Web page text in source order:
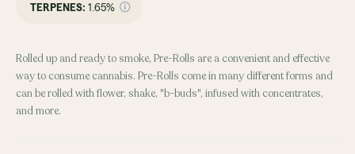
TERPENES: 1.65%
Rolled up and ready to smoke, Pre-Rolls are a convenient and effective
way to consume cannabis. Pre-Rolls come in many different forms and
can be rolled with flower, shake, "b-buds", infused with concentrates,
and more.